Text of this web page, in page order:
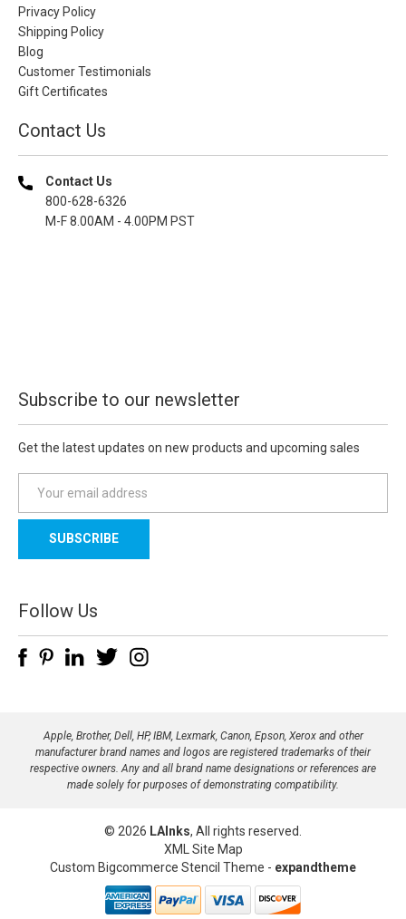
Privacy Policy
Shipping Policy
Blog
Customer Testimonials
Gift Certificates
Contact Us
Contact Us
800-628-6326
M-F 8.00AM - 4.00PM PST
Subscribe to our newsletter
Get the latest updates on new products and upcoming sales
a
l
d
d
e
Follow Us
Apple, Brother, Dell, HP, IBM, Lexmark, Canon, Epson, Xerox and other
manufacturer brand names and logos are registered trademarks of their
respective owners. Any and all brand name designations or references are
made solely for purposes of demonstrating compatibility.
© 2026 LAInks, All rights reserved.
XML Site Map
Custom Bigcommerce Stencil Theme - expandtheme